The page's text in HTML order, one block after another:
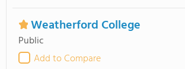
Weatherford College
Public
Add to Compare